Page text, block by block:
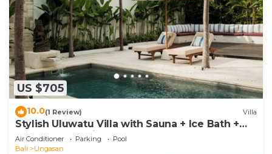
US $705
10.0(1 Review) Villa
Stylish Uluwatu Villa with Sauna + Ice Bath +
Pool + Ocean Views
Air Conditioner Parking
Pool
Bali
Ungasan